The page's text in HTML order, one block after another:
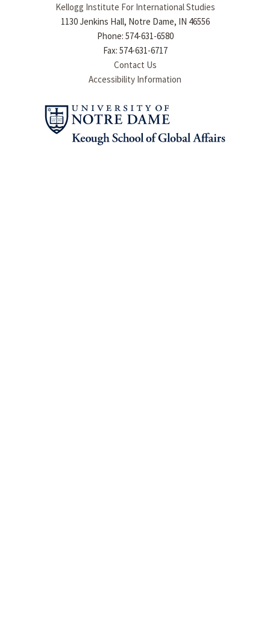
Kellogg Institute For International Studies
1130 Jenkins Hall, Notre Dame, IN 46556
Phone: 574-631-6580
Fax: 574-631-6717
Contact Us
Accessibility Information